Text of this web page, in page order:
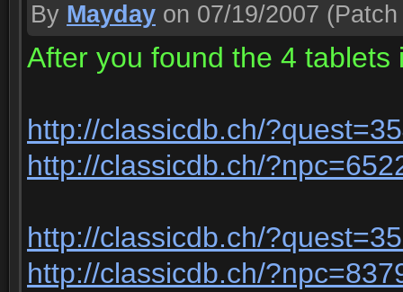
By Mayday on 07/19/2007
After you found the 4 tablets
http://classicdb.ch/
http://classicdb.ch/
http://classicdb.ch/
http://classicdb.ch/